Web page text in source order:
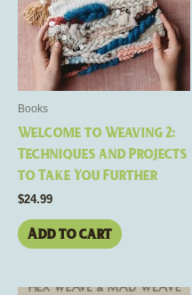
Books
Welcome to Weaving 2:
Techniques and Projects
to Take You Further
$24.99
Add to cart